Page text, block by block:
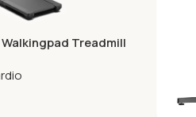
Treadmill